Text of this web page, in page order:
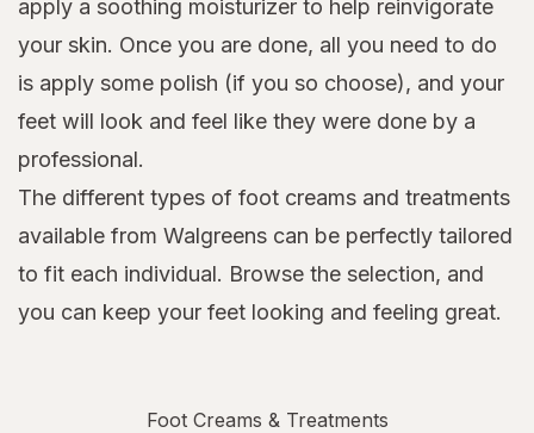
apply a soothing moisturizer to help reinvigorate
your skin. Once you are done, all you need to do
is apply some polish (if you so choose), and your
feet will look and feel like they were done by a
professional.
The different types of foot creams and treatments
available from Walgreens can be perfectly tailored
to fit each individual. Browse the selection, and
you can keep your feet looking and feeling great.
Foot Creams & Treatments